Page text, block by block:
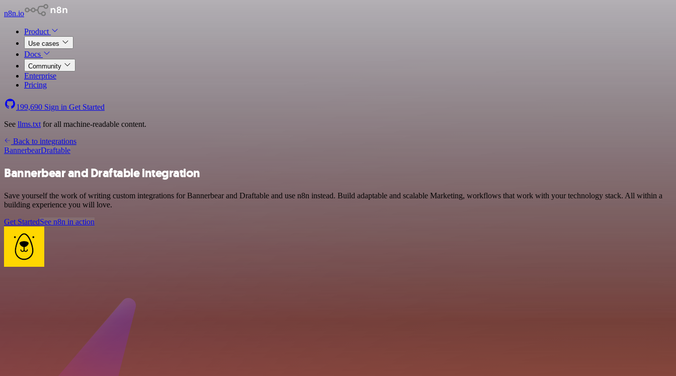
n8n.io
Product
Use cases
Docs
Community
Enterprise
Pricing
199,690 Sign in Get Started
See llms.txt for all machine-readable content.
Back to integrations
BannerbearDraftable
Bannerbear and Draftable integration
Save yourself the work of writing custom integrations for Bannerbear and Draftable and use n8n instead. Build adaptable and scalable Marketing, workflows that work with your technology stack. All within a
building experience you will love.
Get StartedSee n8n in action